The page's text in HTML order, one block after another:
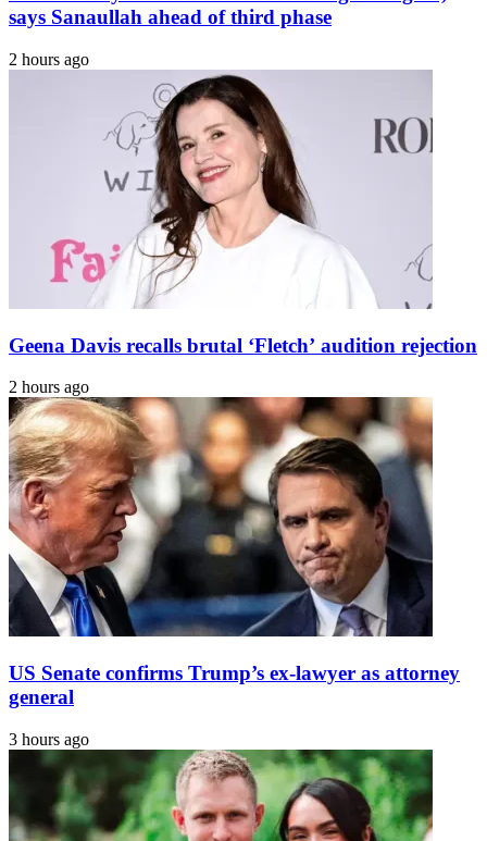
says Sanaullah ahead of third phase
2 hours ago
Geena Davis recalls brutal ‘Fletch’ audition rejection
2 hours ago
US Senate confirms Trump’s ex-lawyer as attorney
general
3 hours ago